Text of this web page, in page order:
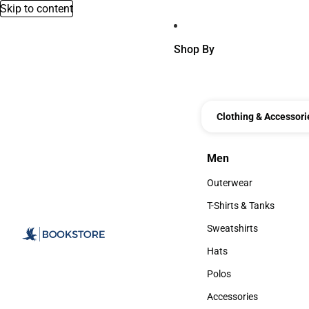
Skip to content
Shop By
Clothing &
Men
Men
Outerwear
Outerwear
T-Shirts & Tanks
T-Shirts & Tanks
Sweatshirts
Sweatshirts
Hats
Hats
Polos
Polos
Accessories